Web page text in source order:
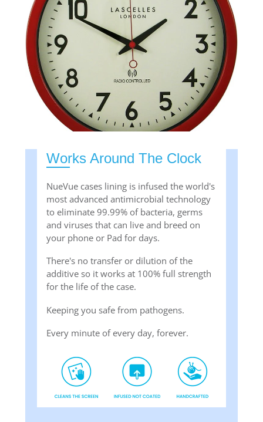
Works Around The Clock
NueVue cases lining is infused the world's
most advanced antimicrobial technology
to eliminate 99.99% of bacteria, germs
and viruses that can live and breed on
your phone or Pad for days.
There's no transfer or dilution of the
additive so it works at 100% full strength
for the life of the case.
Keeping you safe from pathogens.
Every minute of every day, forever.